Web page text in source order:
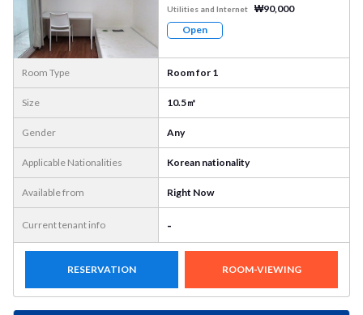
Utilities and Internet
₩90,000
Open
Room Type Room for 1
Size 10.5㎡
Gender Any
Applicable Nationalities Korean nationality
Available from Right Now
Current tenant info -
RESERVATION ROOM-VIEWING
More
Photo